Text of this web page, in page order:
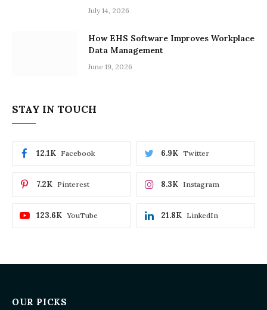
July 14, 2026
How EHS Software Improves Workplace
Data Management
June 19, 2026
STAY IN TOUCH
Facebook
12.1K Twitter
6.9K
Pinterest
7.2K Instagram
8.3K
YouTube
123.6K LinkedIn
21.8K
OUR PICKS